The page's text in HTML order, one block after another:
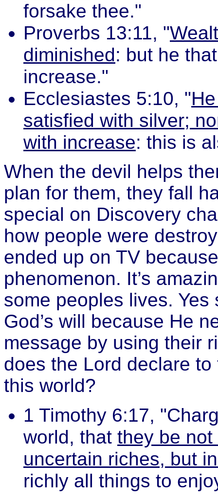
forsake thee."
Proverbs 13:11, "
diminished: but he
increase."
Ecclesiastes 5:10, "
satisfied with silver;
with increase: this is
When the devil helps
plan for them, they fall
special on Discovery
how people were
ended up on TV
phenomenon. It’s
some peoples lives.
God’s will because He
message by using their
does the Lord declare
this world?
1 Timothy 6:17,
world, that they be
uncertain riches, but
richly all things to